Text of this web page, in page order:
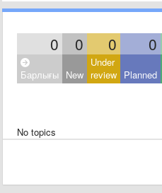
0 0 0 0
Барлығы New
Under
review Planned
No topics